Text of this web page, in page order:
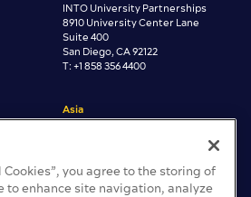
INTO University Partnerships
8910 University Center Lane
Suite 400
San Diego, CA 92122
T: +1 858 356 4400
Asia
Wan Chai, Hong Kong
Cookies”, you agree to the storing of
to enhance site navigation, analyze